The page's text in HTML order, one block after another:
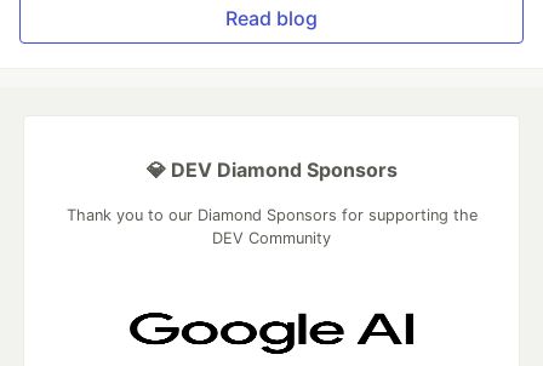
Read blog
💎 DEV Diamond Sponsors
Thank you to our Diamond Sponsors for supporting the
DEV Community